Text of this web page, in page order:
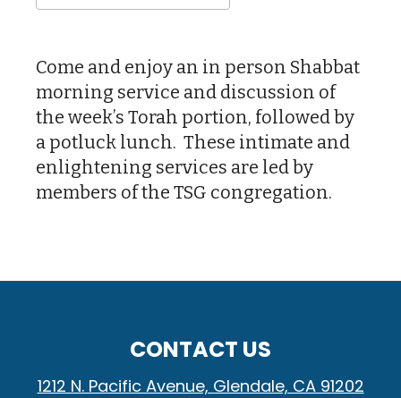
Come and enjoy an in person Shabbat
morning service and discussion of
the week’s Torah portion, followed by
a potluck lunch. These intimate and
enlightening services are led by
members of the TSG congregation.
CONTACT US
1212 N. Pacific Avenue, Glendale, CA 91202